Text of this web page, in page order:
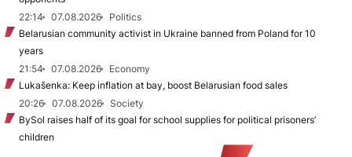
22:14
07.08.2026
Politics
Belarusian community activist in Ukraine banned from Poland for 10
years
21:54
07.08.2026
Economy
Lukašenka: Keep inflation at bay, boost Belarusian food sales
20:26
07.08.2026
Society
BySol raises half of its goal for school supplies for political prisoners’
children